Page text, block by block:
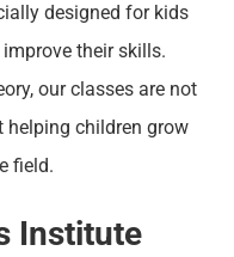
designed for kids
their skills.
our classes are not
helping children grow
field.
Institute